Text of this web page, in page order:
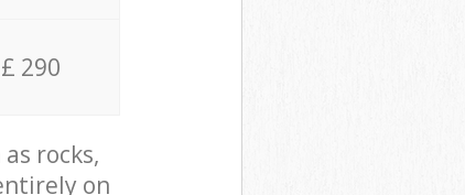
£ 290
rocks,
on